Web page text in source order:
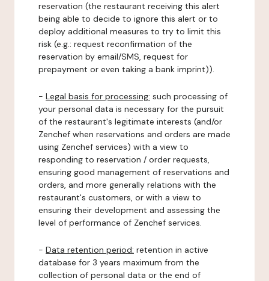
reservation (the restaurant receiving this alert
being able to decide to ignore this alert or to
deploy additional measures to try to limit this
risk (e.g.: request reconfirmation of the
reservation by email/SMS, request for
prepayment or even taking a bank imprint)).
- Legal basis for processing: such processing of
your personal data is necessary for the pursuit
of the restaurant's legitimate interests (and/or
Zenchef when reservations and orders are made
using Zenchef services) with a view to
responding to reservation / order requests,
ensuring good management of reservations and
orders, and more generally relations with the
restaurant's customers, or with a view to
ensuring their development and assessing the
level of performance of Zenchef services.
- Data retention period: retention in active
database for 3 years maximum from the
collection of personal data or the end of